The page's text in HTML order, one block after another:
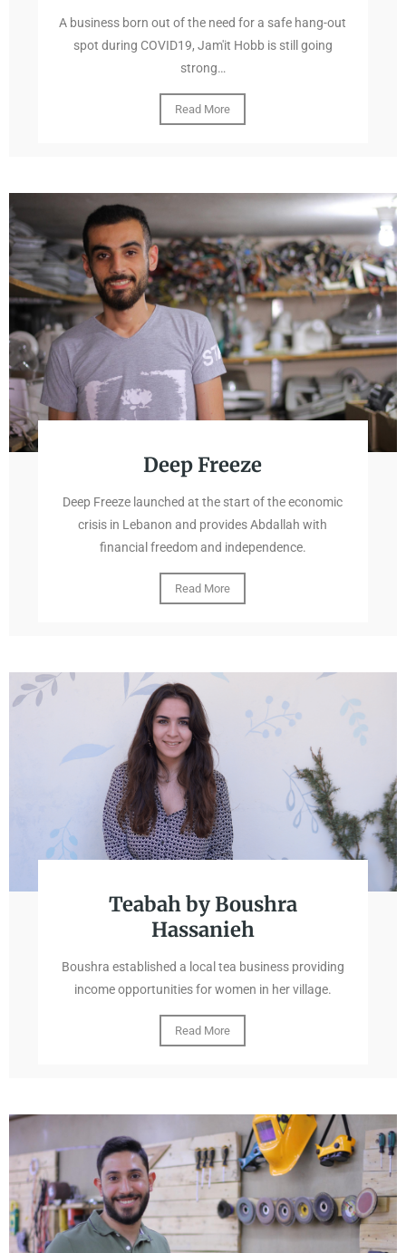
A business born out of the need for a safe hang-out
spot during COVID19, Jam'it Hobb is still going
strong…
Read More
Deep Freeze
Deep Freeze launched at the start of the economic
crisis in Lebanon and provides Abdallah with
financial freedom and independence.
Read More
Teabah by Boushra
Hassanieh
Boushra established a local tea business providing
income opportunities for women in her village.
Read More